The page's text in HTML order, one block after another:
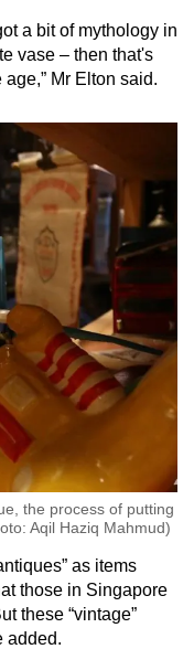
a bit of mythology in
vase – then that's
Mr Elton said.
the process of putting
Aqil Haziq Mahmud)
as items
those in Singapore
these “vintage”
added.